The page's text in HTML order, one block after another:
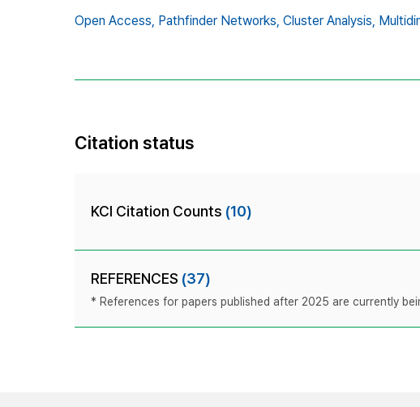
Open Access, Pathfinder Networks, Cluster Analysis,
Citation status
KCI Citation Counts (10)
REFERENCES (37)
* References for papers published after 2025 are currently